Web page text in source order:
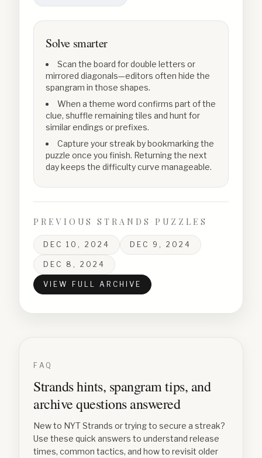
Solve smarter
Scan the board for double letters or
mirrored diagonals—editors often hide the
spangram in those shapes.
When a theme word confirms part of the
clue, shuffle remaining tiles and hunt for
similar endings or prefixes.
Capture your streak by bookmarking the
puzzle once you finish. Returning the next
day keeps the difficulty curve manageable.
PREVIOUS STRANDS PUZZLES
DEC 10, 2024 DEC 9, 2024
DEC 8, 2024
VIEW FULL ARCHIVE
FAQ
Strands hints, spangram tips, and
archive questions answered
New to NYT Strands or trying to secure a streak?
Use these quick answers to understand release
times, common tactics, and how to revisit older